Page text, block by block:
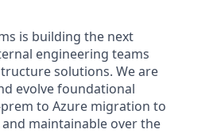
is building the next
engineering teams
solutions. We are
evolve foundational
to Azure migration to
maintainable over the